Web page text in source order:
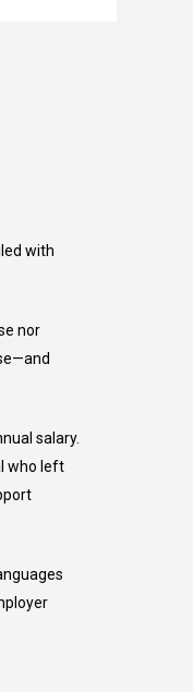
with
nor
salary.
who left